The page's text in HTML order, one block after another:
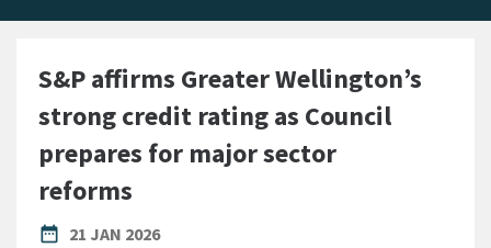
S&P affirms Greater Wellington’s
strong credit rating as Council
prepares for major sector
reforms
date_range
PUBLISHED DATE
21 JAN 2026